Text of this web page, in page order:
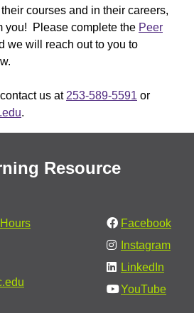
courses and in their careers,
you! Please complete the Peer
we will reach out to you to
us at 253-589-5591 or
.
Resource
Hours
Facebook
Instagram
LinkedIn
YouTube